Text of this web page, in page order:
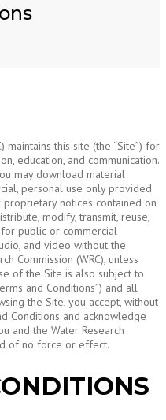
maintains this site (the “Site”) for
education, and communication.
may download material
personal use only provided
notices contained on
modify, transmit, reuse,
public or commercial
and video without the
Commission (WRC), unless
of the Site is also subject to
and Conditions”) and all
the Site, you accept, without
Conditions and acknowledge
and the Water Research
of no force or effect.